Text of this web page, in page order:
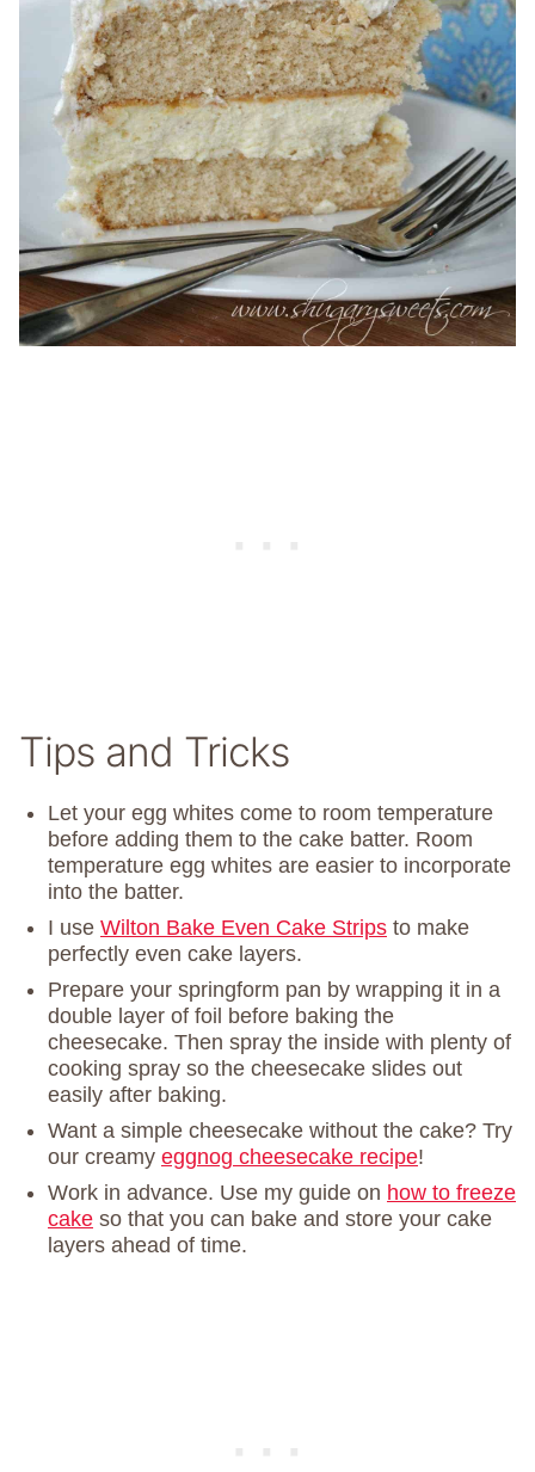
Tips and Tricks
Let your egg whites come to room temperature
before adding them to the cake batter. Room
temperature egg whites are easier to incorporate
into the batter.
I use Wilton Bake Even Cake Strips to make
perfectly even cake layers.
Prepare your springform pan by wrapping it in a
double layer of foil before baking the
cheesecake. Then spray the inside with plenty of
cooking spray so the cheesecake slides out
easily after baking.
Want a simple cheesecake without the cake? Try
our creamy eggnog cheesecake recipe!
Work in advance. Use my guide on how to freeze
cake so that you can bake and store your cake
layers ahead of time.